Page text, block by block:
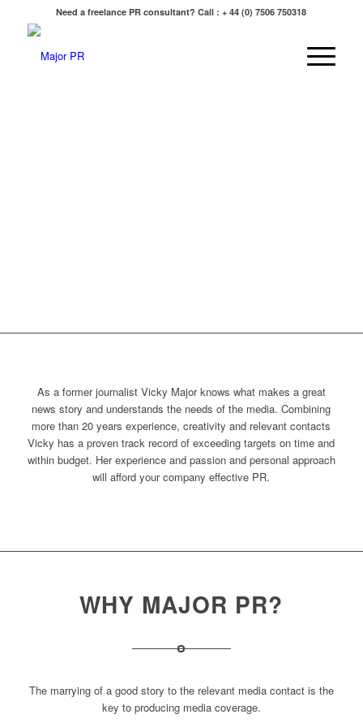
Need a freelance PR consultant? Call : + 44 (0) 7506 750318
As a former journalist Vicky Major knows what makes a great
news story and understands the needs of the media. Combining
more than 20 years experience, creativity and relevant contacts
Vicky has a proven track record of exceeding targets on time and
within budget. Her experience and passion and personal approach
will afford your company effective PR.
WHY MAJOR PR?
The marrying of a good story to the relevant media contact is the
key to producing media coverage.